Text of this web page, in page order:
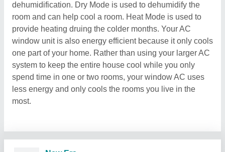
dehumidification. Dry Mode is used to dehumidify the
room and can help cool a room. Heat Mode is used to
provide heating druing the colder months. Your AC
window unit is also energy efficient because it only cools
one part of your home. Rather than using your larger AC
system to keep the entire house cool while you only
spend time in one or two rooms, your window AC uses
less energy and only cools the rooms you live in the
most.